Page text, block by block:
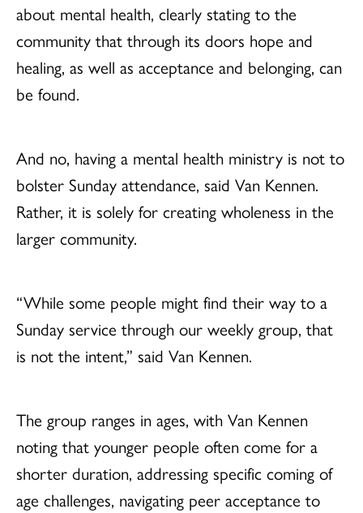
about mental health, clearly stating to the
community that through its doors hope and
healing, as well as acceptance and belonging, can
be found.
And no, having a mental health ministry is not to
bolster Sunday attendance, said Van Kennen.
Rather, it is solely for creating wholeness in the
larger community.
“While some people might find their way to a
Sunday service through our weekly group, that
is not the intent,” said Van Kennen.
The group ranges in ages, with Van Kennen
noting that younger people often come for a
shorter duration, addressing specific coming of
age challenges, navigating peer acceptance to